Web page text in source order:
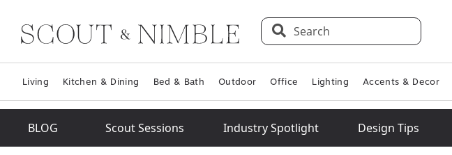
Search
Living Kitchen & Dining Bed & Bath Outdoor Office Lighting Accents & Decor
BLOG Scout Sessions Industry Spotlight Design Tips